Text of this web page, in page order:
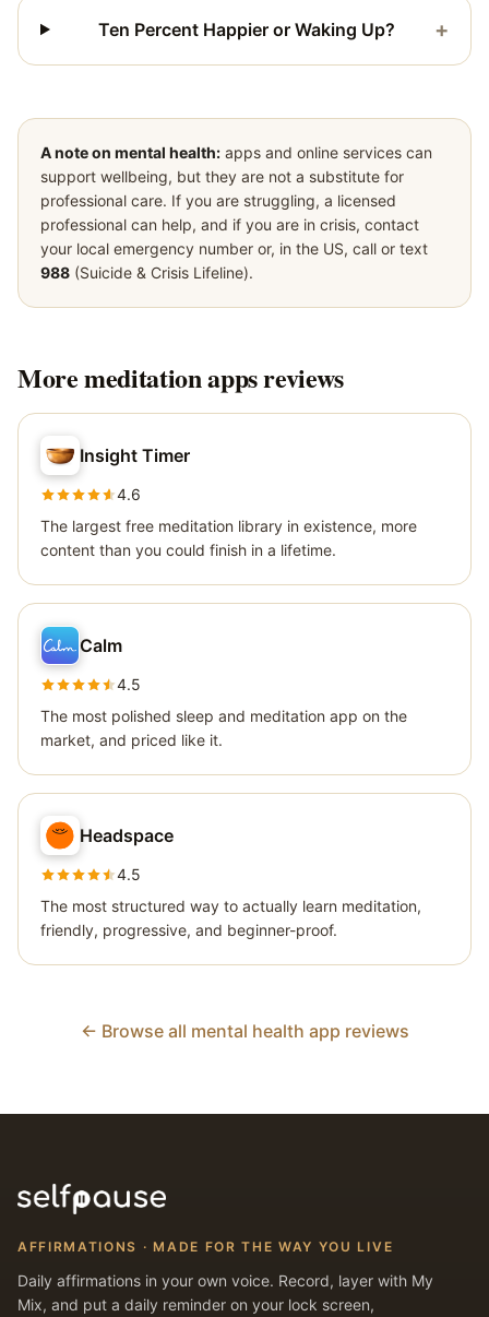
Ten Percent Happier or Waking Up? +
A note on mental health: apps and online services can
support wellbeing, but they are not a substitute for
professional care. If you are struggling, a licensed
professional can help, and if you are in crisis, contact
your local emergency number or, in the US, call or text
988 (Suicide & Crisis Lifeline).
Moremeditation appsreviews
Insight Timer
4.6
The largest free meditation library in existence, more
content than you could finish in a lifetime.
Calm
4.5
The most polished sleep and meditation app on the
market, and priced like it.
Headspace
4.5
The most structured way to actually learn meditation,
friendly, progressive, and beginner-proof.
← Browse all mental health app reviews
AFFIRMATIONS · MADE FOR THE WAY YOU LIVE
Daily affirmations in your own voice. Record, layer with My
Mix, and put a daily reminder on your lock screen,